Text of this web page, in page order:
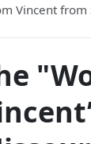
Vincent from